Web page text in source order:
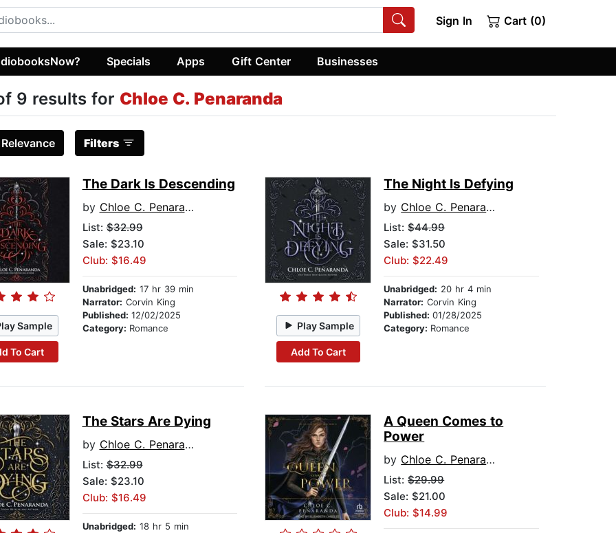
Sign In Cart (0)
Specials Apps Gift Center Businesses
9 results for Chloe C. Penaranda
Relevance Filters
Sample
To Cart
The Dark Is Descending
by Chloe C. Penaranda
List:$32.99
Sale: $23.10
Club: $16.49
Unabridged: 17 hr 39 min
Narrator: Corvin King
Published: 12/02/2025
Category: Romance Play Sample
Add To Cart
The Night Is Defying
by Chloe C. Penaranda
List:$44.99
Sale: $31.50
Club: $22.49
Unabridged: 20 hr 4 min
Narrator: Corvin King
Published:01/28/2025
Category: Romance
The Stars Are Dying
by Chloe C. Penaranda
List:$32.99
Sale: $23.10
Club: $16.49
Unabridged: 18 hr 5 min
A Queen Comes to
Power
by Chloe C. Penaranda
List:$29.99
Sale: $21.00
Club: $14.99